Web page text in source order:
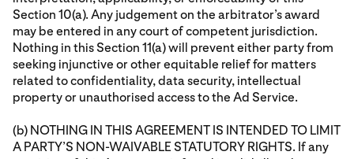
Section 10(a). Any judgement on the arbitrator’s award
may be entered in any court of competent jurisdiction.
Nothing in this Section 11(a) will prevent either party from
seeking injunctive or other equitable relief for matters
related to confidentiality, data security, intellectual
property or unauthorised access to the Ad Service.
(b) NOTHING IN THIS AGREEMENT IS INTENDED TO LIMIT
A PARTY’S NON-WAIVABLE STATUTORY RIGHTS. If any